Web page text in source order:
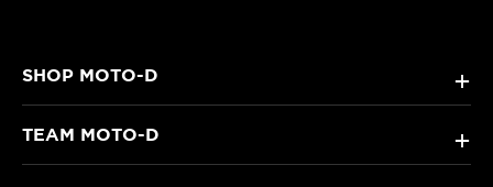
SHOP MOTO-D +
TEAM MOTO-D +